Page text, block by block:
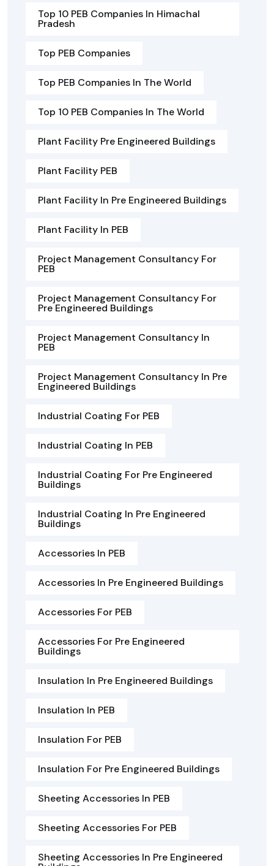
Top 10 PEB Companies In Himachal
Pradesh
Top PEB Companies
Top PEB Companies In The World
Top 10 PEB Companies In The World
Plant Facility Pre Engineered Buildings
Plant Facility PEB
Plant Facility In Pre Engineered Buildings
Plant Facility In PEB
Project Management Consultancy For
PEB
Project Management Consultancy For
Pre Engineered Buildings
Project Management Consultancy In
PEB
Project Management Consultancy In Pre
Engineered Buildings
Industrial Coating For PEB
Industrial Coating In PEB
Industrial Coating For Pre Engineered
Buildings
Industrial Coating In Pre Engineered
Buildings
Accessories In PEB
Accessories In Pre Engineered Buildings
Accessories For PEB
Accessories For Pre Engineered
Buildings
Insulation In Pre Engineered Buildings
Insulation In PEB
Insulation For PEB
Insulation For Pre Engineered Buildings
Sheeting Accessories In PEB
Sheeting Accessories For PEB
Sheeting Accessories In Pre Engineered